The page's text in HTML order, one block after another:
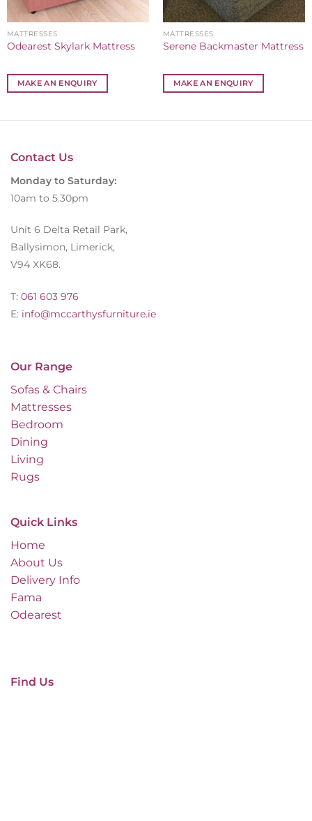
MATTRESSES
Odearest Skylark Mattress
MAKE AN ENQUIRY
MATTRESSES
Serene Backmaster Mattress
MAKE AN ENQUIRY
Our Range
Sofas & Chairs
Mattresses
Bedroom
Dining
Living
Rugs
Quick Links
Home
About Us
Delivery Info
Fama
Odearest
Contact Us
Monday to Saturday:
10am to 5.30pm
Unit 6 Delta Retail Park,
Ballysimon, Limerick,
V94 XK68.
T: 061 603 976
E: info@mccarthysfurniture.ie
Find Us